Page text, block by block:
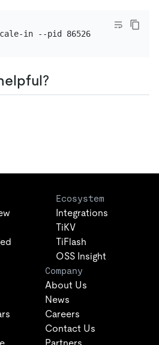
tiup playground scale-in --pid 86526
Ecosystem
Integrations
TiKV
TiFlash
OSS Insight
Company
About Us
News
Careers
Contact Us
Partners